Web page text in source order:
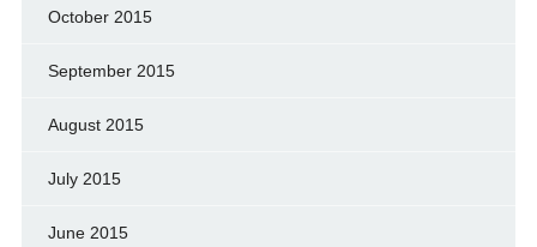
October 2015
September 2015
August 2015
July 2015
June 2015